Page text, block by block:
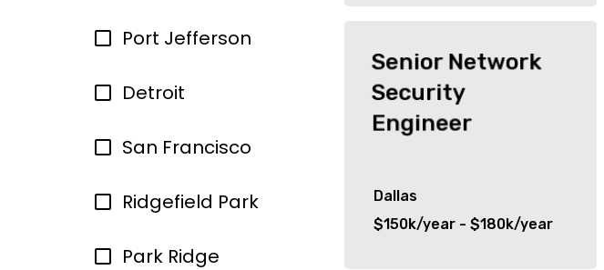
Port Jefferson
Detroit
San Francisco
Ridgefield Park
Park Ridge
Senior Network
Security
Engineer
Dallas
$150k/year - $180k/year